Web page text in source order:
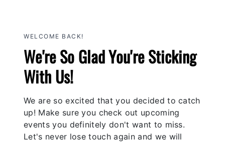
WELCOME BACK!
We're So Glad You're Sticking
With Us!
We are so excited that you decided to catch
up! Make sure you check out upcoming
events you definitely don't want to miss.
Let's never lose touch again and we will